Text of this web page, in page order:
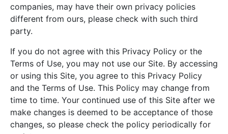
companies, may have their own privacy policies
different from ours, please check with such third
party.
If you do not agree with this Privacy Policy or the
Terms of Use, you may not use our Site. By accessing
or using this Site, you agree to this Privacy Policy
and the Terms of Use. This Policy may change from
time to time. Your continued use of this Site after we
make changes is deemed to be acceptance of those
changes, so please check the policy periodically for